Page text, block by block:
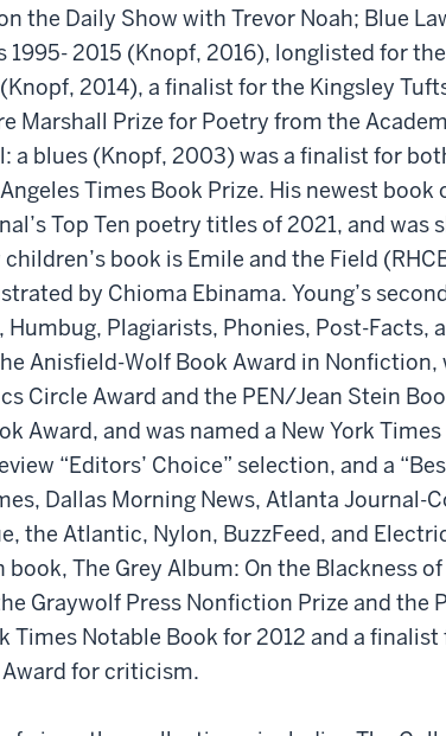
the Daily Show with Trevor Noah; Blue
1995- 2015 (Knopf, 2016), longlisted for
2014), a finalist for the Kingsley
Marshall Prize for Poetry from the
a blues (Knopf, 2003) was a finalist for
Times Book Prize. His newest
Top Ten poetry titles of 2021, and was
book is Emile and the Field
by Chioma Ebinama. Young’s
Humbug, Plagiarists, Phonies, Post-Facts,
Anisfield-Wolf Book Award in
Circle Award and the PEN/Jean Stein
Award, and was named a New York
“Editors’ Choice” selection, and a
Dallas Morning News, Atlanta Journal-
the Atlantic, Nylon, BuzzFeed, and
The Grey Album: On the Blackness
Graywolf Press Nonfiction Prize and the
Times Notable Book for 2012 and a
for criticism.